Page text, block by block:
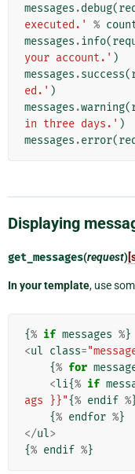
messages .debug(
executed.'
%
messages .info(
your account.' )
messages .success(
ed.' )
messages .warning(
in three days.' )
messages .error(
Displaying
get_messages(request)
In your template, use
{% if messages %}
<ul class=
{% for
<li{% if
ags }}"{% endif %
{% endfor %}
</ul>
{% endif %}